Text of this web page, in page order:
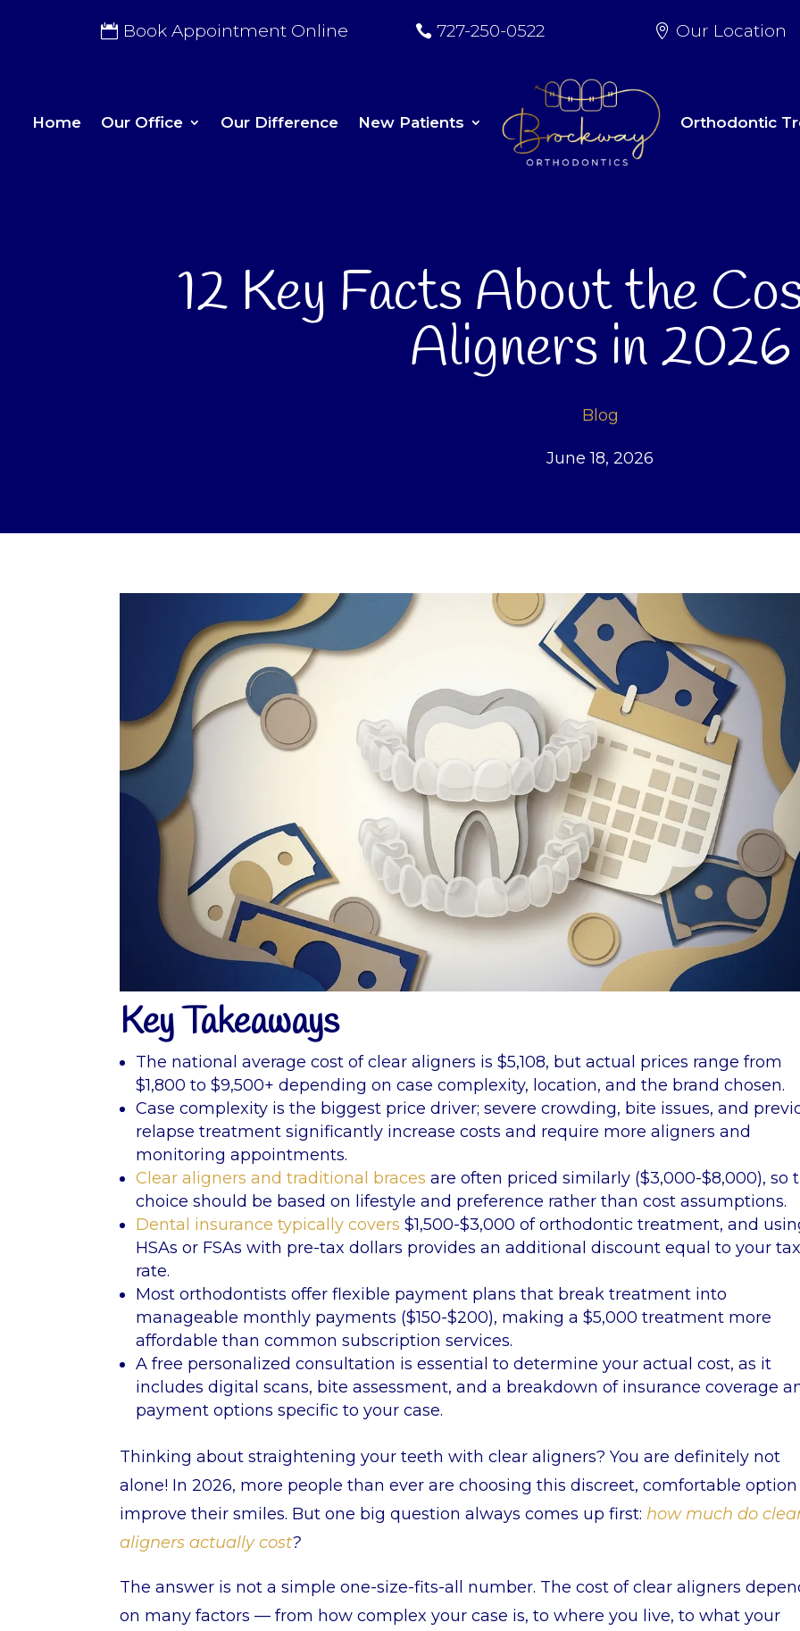
Book Appointment Online 727-250-0522 Our Location
Home Our Office Our Difference New Patients Orthodontic
12 Key Facts About the
Aligners in 2026
Blog
June 18, 2026
Key Takeaways
The national average cost of clear aligners is $5,108, but actual prices range from
$1,800 to $9,500+ depending on case complexity, location, and the brand chosen.
Case complexity is the biggest price driver; severe crowding, bite issues, and
relapse treatment significantly increase costs and require more aligners and
monitoring appointments.
Clear aligners and traditional braces are often priced similarly ($3,000-$8,000), so
choice should be based on lifestyle and preference rather than cost assumptions.
Dental insurance typically covers $1,500-$3,000 of orthodontic treatment, and
HSAs or FSAs with pre-tax dollars provides an additional discount equal to your tax
rate.
Most orthodontists offer flexible payment plans that break treatment into
manageable monthly payments ($150-$200), making a $5,000 treatment more
affordable than common subscription services.
A free personalized consultation is essential to determine your actual cost, as it
includes digital scans, bite assessment, and a breakdown of insurance coverage
payment options specific to your case.
Thinking about straightening your teeth with clear aligners? You are definitely not
alone! In 2026, more people than ever are choosing this discreet, comfortable
improve their smiles. But one big question always comes up first: how much do
aligners actually cost?
The answer is not a simple one-size-fits-all number. The cost of clear aligners
on many factors — from how complex your case is, to where you live, to what your